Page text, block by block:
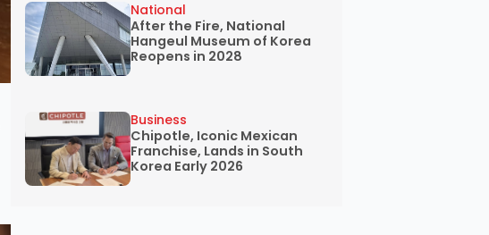
After the Fire, National
Hangeul Museum of Korea
Reopens in 2028
National
Chipotle, Iconic Mexican
Franchise, Lands in South
Korea Early 2026
Business